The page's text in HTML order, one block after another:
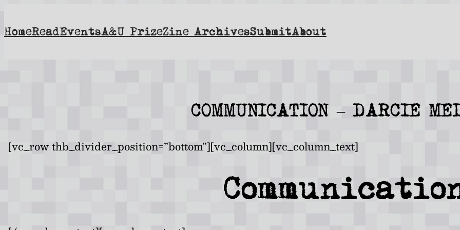
to
content
HomeReadEventsA&U PrizeZine ArchivesSubmitAbout
COMMUNICATION – DARCIE
[vc_row thb_divider_position=”bottom”][vc_column][vc_column_text]